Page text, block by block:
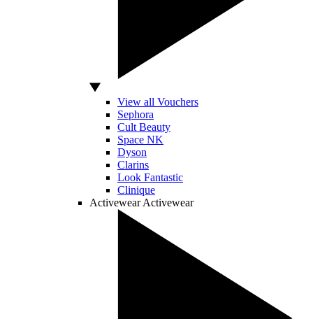
View all Vouchers
Sephora
Cult Beauty
Space NK
Dyson
Clarins
Look Fantastic
Clinique
Activewear Activewear